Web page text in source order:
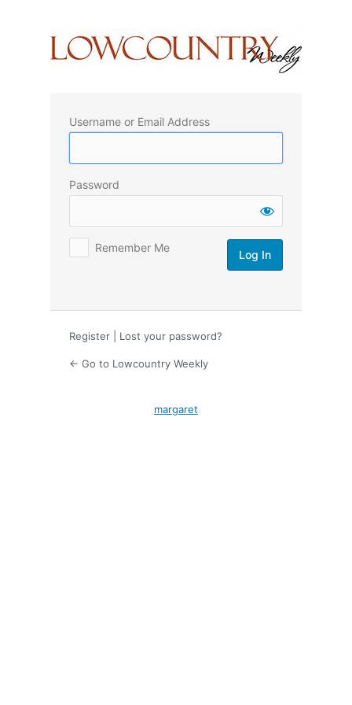
Username or Email Address
Password
Remember Me
Register Lost your password?
← Go to Lowcountry Weekly
margaret